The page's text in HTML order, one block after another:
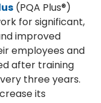
(PQA Plus®)
for significant,
improved
employees and
after training
three years.
its